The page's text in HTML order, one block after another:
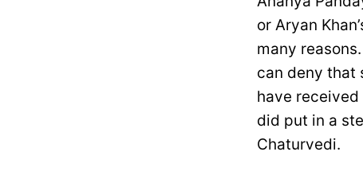
or Aryan
many
can deny that
have
did put in a
Chaturvedi.